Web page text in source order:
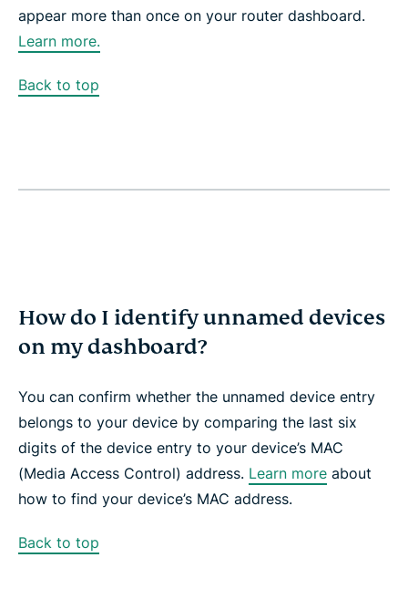
appear more than once on your router dashboard.
Learn more.
Back to top
How do I identify unnamed devices
on my dashboard?
You can confirm whether the unnamed device entry
belongs to your device by comparing the last six
digits of the device entry to your device’s MAC
(Media Access Control) address. Learn more about
how to find your device’s MAC address.
Back to top